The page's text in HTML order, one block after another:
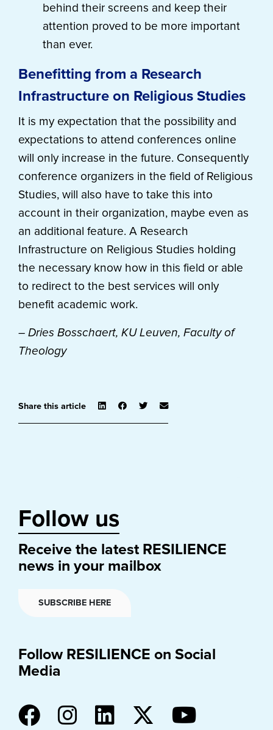
behind their screens and keep their
attention proved to be more important
than ever.
Benefitting from a Research
Infrastructure on Religious Studies
It is my expectation that the possibility and
expectations to attend conferences online
will only increase in the future. Consequently
conference organizers in the field of Religious
Studies, will also have to take this into
account in their organization, maybe even as
an additional feature. A Research
Infrastructure on Religious Studies holding
the necessary know how in this field or able
to redirect to the best services will only
benefit academic work.
– Dries Bosschaert, KU Leuven, Faculty of
Theology
Share this article
Follow us
Receive the latest RESILIENCE
news in your mailbox
SUBSCRIBE HERE
Follow RESILIENCE on Social
Media